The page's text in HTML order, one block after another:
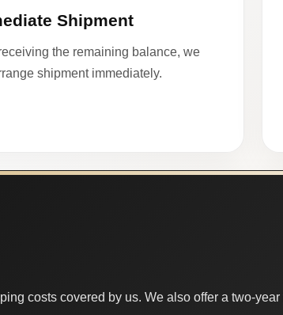
Shipment
the remaining balance, we
shipment immediately.
costs covered by us. We also offer a two-